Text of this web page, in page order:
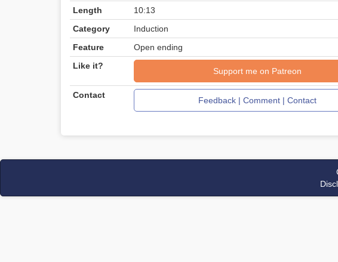
Length
10:13
Category
Induction
Feature
Open ending
Like it?
Support me on Patreon
Contact
Feedback | Comment | Contact